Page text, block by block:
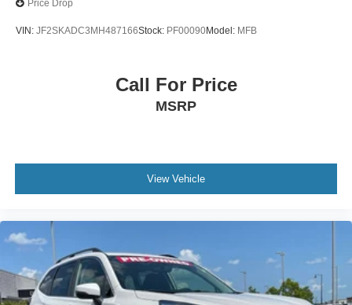
Price Drop
VIN: JF2SKADC3MH487166Stock: PF00090Model: MFB
Call For Price
MSRP
View Vehicle